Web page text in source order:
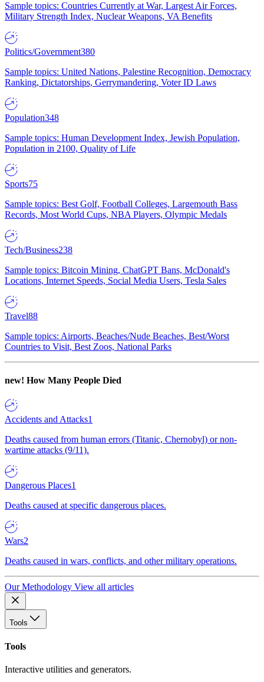
Sample topics: Countries Currently at War, Largest Air Forces,
Military Strength Index, Nuclear Weapons, VA Benefits
Politics/Government380
Sample topics: United Nations, Palestine Recognition, Democracy
Ranking, Dictatorships, Gerrymandering, Voter ID Laws
Population348
Sample topics: Human Development Index, Jewish Population,
Population in 2100, Quality of Life
Sports75
Sample topics: Best Golf, Football Colleges, Largemouth Bass
Records, Most World Cups, NBA Players, Olympic Medals
Tech/Business238
Sample topics: Bitcoin Mining, ChatGPT Bans, McDonald's
Locations, Internet Speeds, Social Media Users, Tesla Sales
Travel88
Sample topics: Airports, Beaches/Nude Beaches, Best/Worst
Countries to Visit, Best Zoos, National Parks
new! How Many People Died
Accidents and Attacks1
Deaths caused from human errors (Titanic, Chernobyl) or non-
wartime attacks (9/11).
Dangerous Places1
Deaths caused at specific dangerous places.
Wars2
Deaths caused in wars, conflicts, and other military operations.
Our Methodology View all articles
Tools
Tools
Interactive utilities and generators.